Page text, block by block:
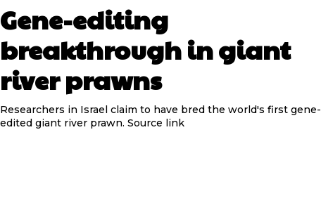
Gene-editing
breakthrough in giant
river prawns
Researchers in Israel claim to have bred the world's first gene-
edited giant river prawn. Source link